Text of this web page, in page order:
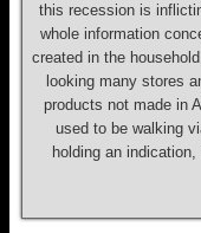
this recession is
whole information
created in the
looking many stores
products not made in
used to be walking
holding an